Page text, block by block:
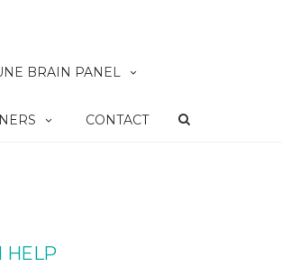
BRAIN PANEL
CONTACT
HELP